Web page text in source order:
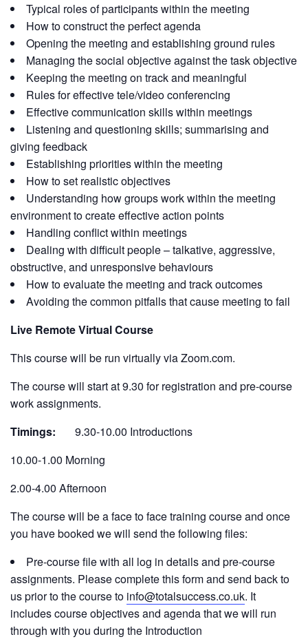
Typical roles of participants within the meeting
How to construct the perfect agenda
Opening the meeting and establishing ground rules
Managing the social objective against the task objective
Keeping the meeting on track and meaningful
Rules for effective tele/video conferencing
Effective communication skills within meetings
Listening and questioning skills; summarising and
giving feedback
Establishing priorities within the meeting
How to set realistic objectives
Understanding how groups work within the meeting
environment to create effective action points
Handling conflict within meetings
Dealing with difficult people – talkative, aggressive,
obstructive, and unresponsive behaviours
How to evaluate the meeting and track outcomes
Avoiding the common pitfalls that cause meeting to fail
Live Remote Virtual Course
This course will be run virtually via Zoom.com.
The course will start at 9.30 for registration and pre-course
work assignments.
Timings:
9.30-10.00 Introductions
10.00-1.00 Morning
2.00-4.00 Afternoon
The course will be a face to face training course and once
you have booked we will send the following files:
Pre-course file with all log in details and pre-course
assignments. Please complete this form and send back to
us prior to the course to info@totalsuccess.co.uk. It
includes course objectives and agenda that we will run
through with you during the Introduction